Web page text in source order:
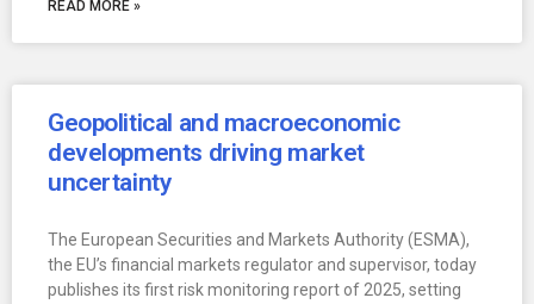
READ MORE »
Geopolitical and macroeconomic
developments driving market
uncertainty
The European Securities and Markets Authority (ESMA),
the EU’s financial markets regulator and supervisor, today
publishes its first risk monitoring report of 2025, setting